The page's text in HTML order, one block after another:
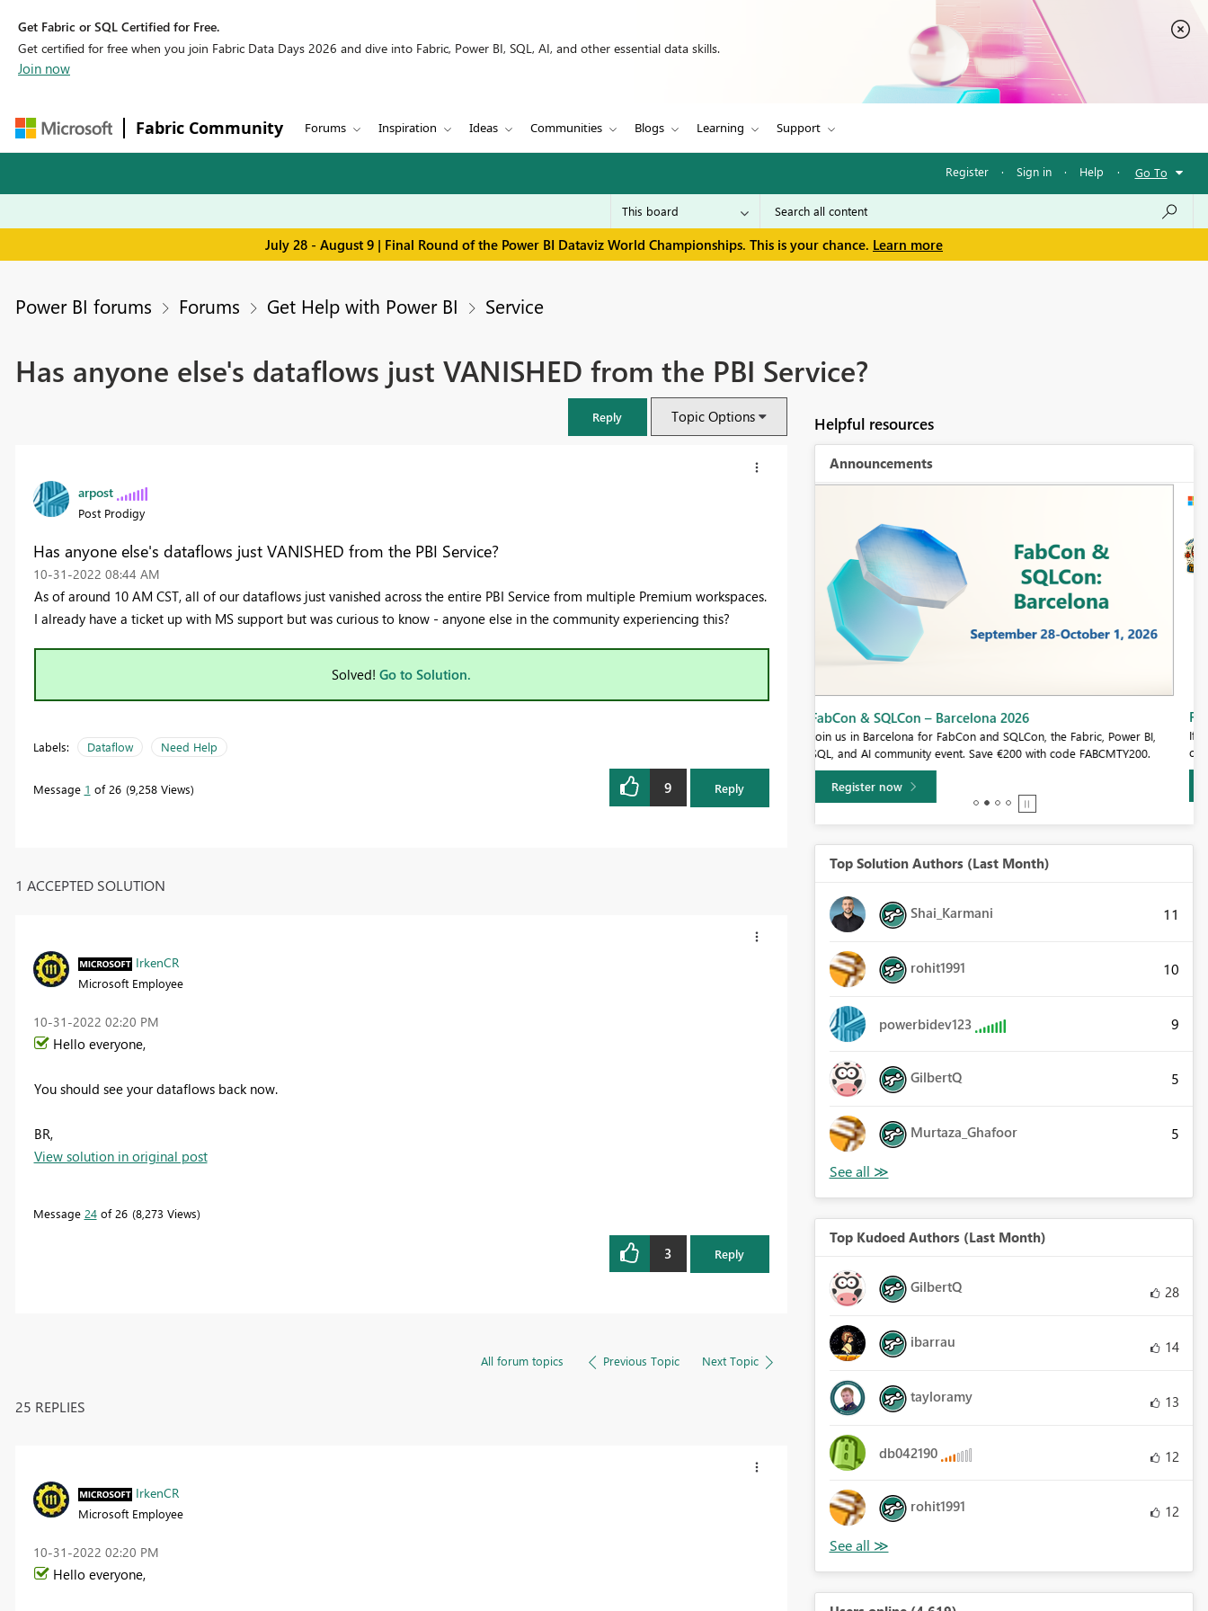
Get Fabric or SQL Certified for Free.
Get certified for free when you join Fabric Data Days 2026 and dive into Fabric, Power BI, SQL, AI, and other essential data skills.
Join now
Fabric Community Forums Inspiration Ideas Communities Blogs Learning Support
Register · Sign in · Help · Go To
July 28 - August 9 | Final Round of the Power BI Dataviz World Championships. This is your chance. Learn more
Power BI forums Forums Get Help with Power BI Service
Has anyone else's dataflows just VANISHED from the PBI Service?
Reply Topic Options
arpost
Post Prodigy
Has anyone else's dataflows just VANISHED from the PBI Service?
‎10-31-2022 08:44 AM
As of around 10 AM CST, all of our dataflows just vanished across the entire PBI Service from multiple Premium workspaces.
I already have a ticket up with MS support but was curious to know - anyone else in the community experiencing this?
Solved! Go to Solution.
Labels: Dataflow Need Help
Message 1 of 26 9,258 Views 9 Reply
1 ACCEPTED SOLUTION
IrkenCR
Microsoft Employee
‎10-31-2022 02:20 PM
Hello everyone,
You should see your dataflows back now.
BR,
View solution in original post
Message 24of 26 8,273 Views
3 Reply
All forum topics Previous Topic Next Topic
25 REPLIES
IrkenCR
Microsoft Employee
‎10-31-2022 02:20 PM
Hello everyone,
Helpful resources
Announcements
Fabric Community Sticker Challenge - Barcelona 2026
If you love stickers, then you will definitely want to check out our
community sticker challenge, Barcelona edition!
Learn more
Top Solution Authors (Last Month)
Shai_Karmani 11
rohit1991 10
powerbidev123 9
GilbertQ 5
Murtaza_Ghafoor 5
Top Kudoed Authors (Last Month)
GilbertQ 28
ibarrau 14
tayloramy 13
db042190 12
rohit1991 12